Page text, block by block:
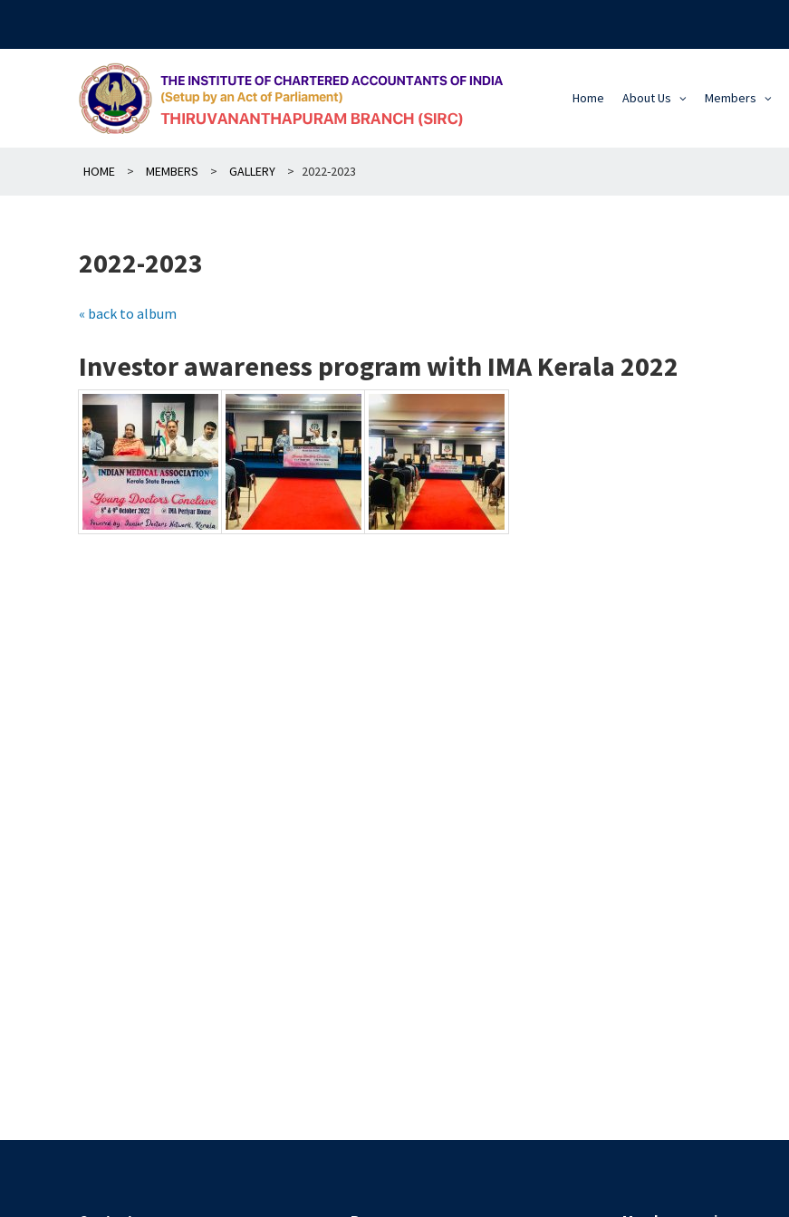
content
Home About Us Members
HOME > MEMBERS > GALLERY > 2022-2023
2022-2023
« back to album
Investor awareness program with IMA Kerala 2022